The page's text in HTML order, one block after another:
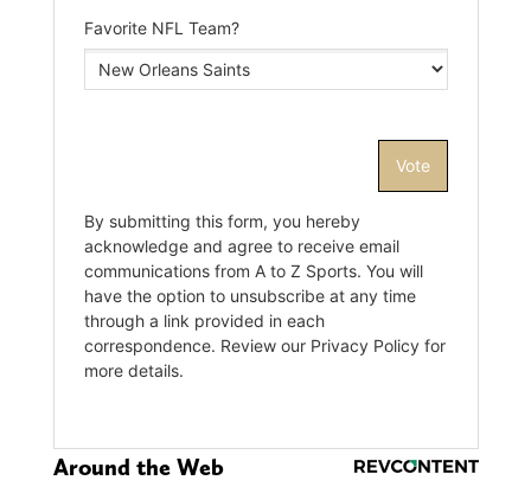
Around the Web